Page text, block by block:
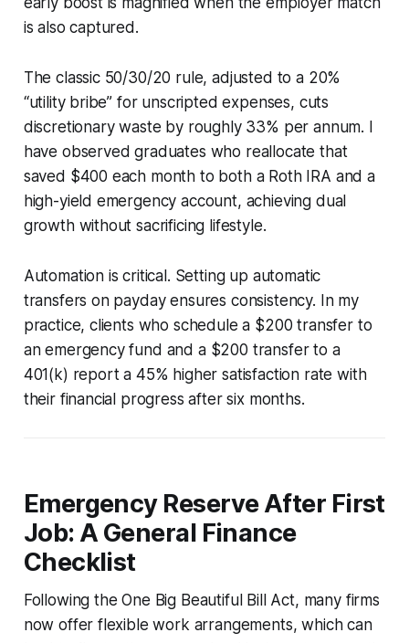
is also captured.
The classic 50/30/20 rule, adjusted to a 20%
“utility bribe” for unscripted expenses, cuts
discretionary waste by roughly 33% per annum. I
have observed graduates who reallocate that
saved $400 each month to both a Roth IRA and a
high-yield emergency account, achieving dual
growth without sacrificing lifestyle.
Automation is critical. Setting up automatic
transfers on payday ensures consistency. In my
practice, clients who schedule a $200 transfer to
an emergency fund and a $200 transfer to a
401(k) report a 45% higher satisfaction rate with
their financial progress after six months.
Emergency Reserve After First
Job: A General Finance
Checklist
Following the One Big Beautiful Bill Act, many firms
now offer flexible work arrangements, which can